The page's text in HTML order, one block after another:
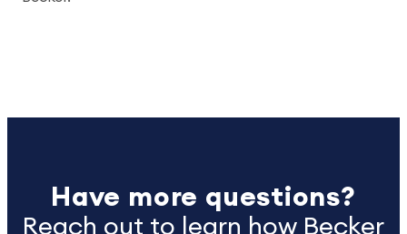
Have more questions?
Reach out to learn how Becker